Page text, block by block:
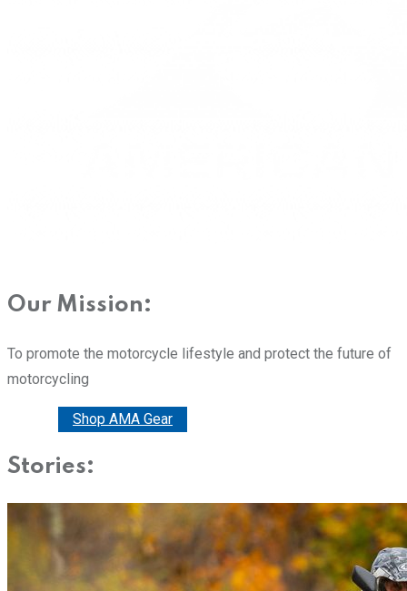
Our Mission:
To promote the motorcycle lifestyle and protect the future of
motorcycling
Shop AMA Gear
Stories: